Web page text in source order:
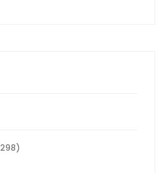
298298